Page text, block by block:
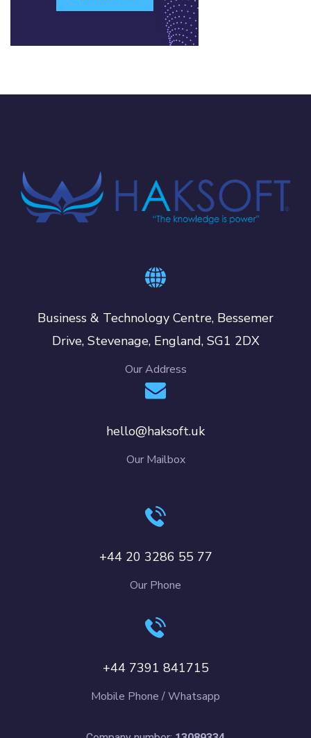
Business & Technology Centre, Bessemer
Drive, Stevenage, England, SG1 2DX
Our Address
hello@haksoft.uk
Our Mailbox
+44 20 3286 55 77
Our Phone
+44 7391 841715
Mobile Phone / Whatsapp